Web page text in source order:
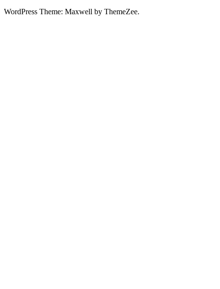
WordPress Theme: Maxwell by ThemeZee.